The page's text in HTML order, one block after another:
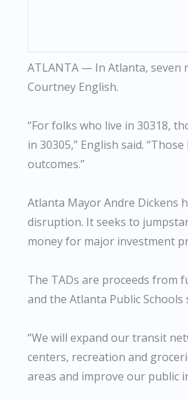
ATLANTA — In Atlanta, seven
Courtney English.
“For folks who live in 30318,
in 30305,” English said.
outcomes.”
Atlanta Mayor Andre Dickens
disruption. It seeks to
money for major investment
The TADs are proceeds from
and the Atlanta Public Schools
“We will expand our transit
centers, recreation and
areas and improve our public